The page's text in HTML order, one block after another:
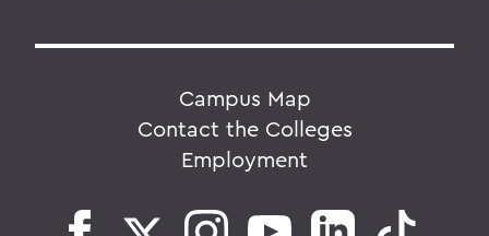
Campus Map
Contact the Colleges
Employment